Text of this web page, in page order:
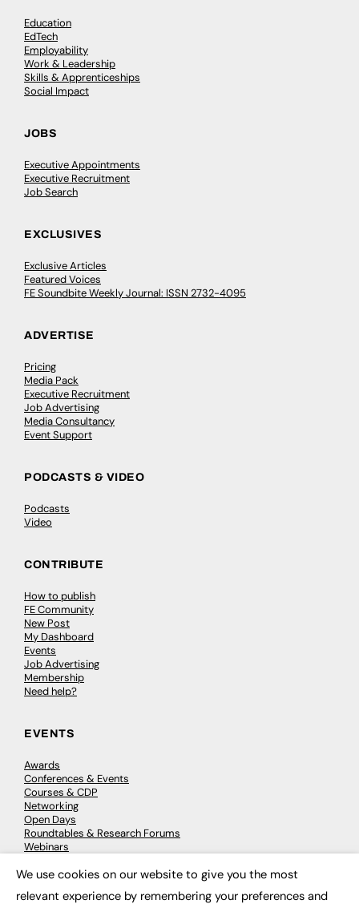
Education
EdTech
Employability
Work & Leadership
Skills & Apprenticeships
Social Impact
JOBS
Executive Appointments
Executive Recruitment
Job Search
EXCLUSIVES
Exclusive Articles
Featured Voices
FE Soundbite Weekly Journal: ISSN 2732-4095
ADVERTISE
Pricing
Media Pack
Executive Recruitment
Job Advertising
Media Consultancy
Event Support
PODCASTS & VIDEO
Podcasts
Video
CONTRIBUTE
How to publish
FE Community
New Post
My Dashboard
Events
Job Advertising
Membership
Need help?
EVENTS
Awards
Conferences & Events
Courses & CDP
Networking
Open Days
Roundtables & Research Forums
Webinars
We use cookies on our website to give you the most
relevant experience by remembering your preferences and